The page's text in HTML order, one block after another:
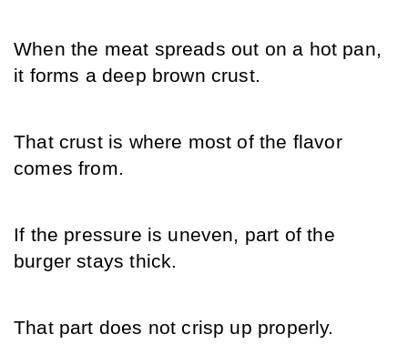
When the meat spreads out on a hot pan,
it forms a deep brown crust.
That crust is where most of the flavor
comes from.
If the pressure is uneven, part of the
burger stays thick.
That part does not crisp up properly.